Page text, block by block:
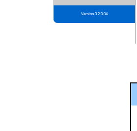
Version 3.2.0.04